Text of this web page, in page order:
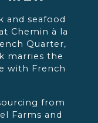
and seafood
Chemin à la
Quarter,
marries the
with French
from
Farms and